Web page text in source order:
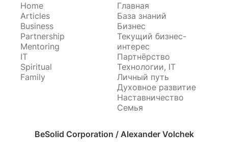
BeSolid Corporation / Alexander Volchek
Home
Articles
Business
Partnership
Mentoring
IT
Spiritual
Family
Главная
База знаний
Бизнес
Текущий бизнес-
интерес
Партнёрство
Технологии, IT
Личный путь
Духовное развитие
Наставничество
Семья